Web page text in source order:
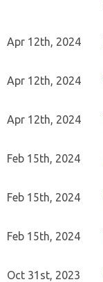
Apr 12th, 2024
Apr 12th, 2024
Apr 12th, 2024
Feb 15th, 2024
Feb 15th, 2024
Feb 15th, 2024
Oct 31st, 2023